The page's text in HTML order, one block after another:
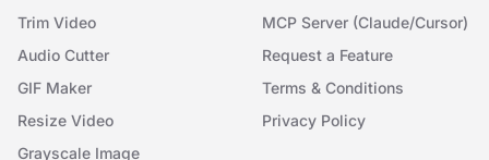
Trim Video
Audio Cutter
GIF Maker
Resize Video
Grayscale Image
MCP Server (Claude/Cursor)
Request a Feature
Terms & Conditions
Privacy Policy